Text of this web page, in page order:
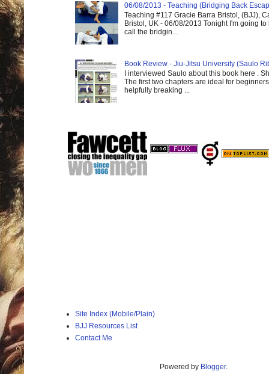
06/08/2013 - Teaching (Bridging Back
Teaching #117 Gracie Barra Bristol, (BJJ),
Bristol, UK - 06/08/2013 Tonight I'm going to
call the bridgin...
Book Review - Jiu-Jitsu University (Saulo
I interviewed Saulo about this book here .
The first two chapters are ideal for
helpfully breaking ...
Site Index (Mobile/Plain)
BJJ Resources List
Contact Me
Powered by Blogger.